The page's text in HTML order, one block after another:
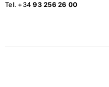
Tel. +3493 256 26 00